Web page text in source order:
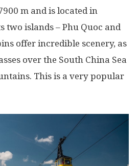
m and is located in
two islands – Phu Quoc and
offer incredible scenery, as
over the South China Sea
This is a very popular